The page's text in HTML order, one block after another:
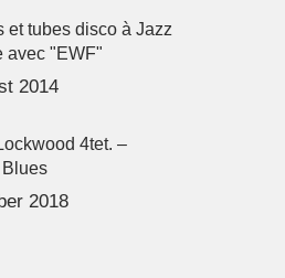
et tubes disco à Jazz
avec "EWF"
2014
4tet. –
Blues
2018